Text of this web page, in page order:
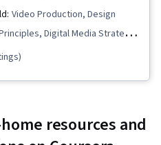
Meeting Facilitation,
Stakeholder
Analysis, Accountability
Writing, Performance
Video Production, Design
Digital Media Strategy,
Campaigns, Social
Design, Content
resources and